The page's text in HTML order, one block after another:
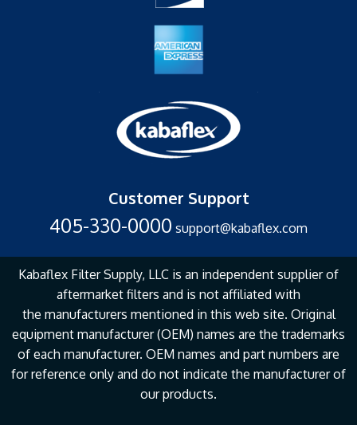
Customer Support
405-330-0000 support@kabaflex.com
Kabaflex Filter Supply, LLC is an independent supplier of
aftermarket filters and is not affiliated with
the manufacturers mentioned in this web site. Original
equipment manufacturer (OEM) names are the trademarks
of each manufacturer. OEM names and part numbers are
for reference only and do not indicate the manufacturer of
our products.